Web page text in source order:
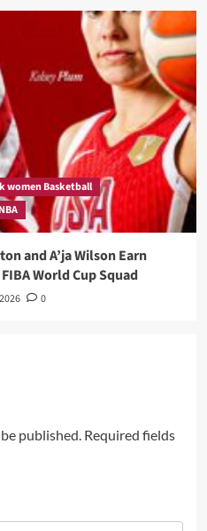
women Basketball
and A’ja Wilson Earn
World Cup Squad
0
published. Required fields